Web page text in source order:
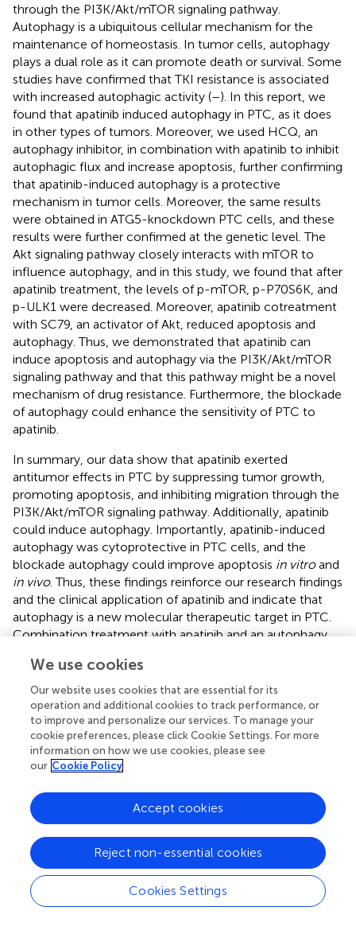
through the PI3K/Akt/mTOR signaling pathway.
Autophagy is a ubiquitous cellular mechanism for the
maintenance of homeostasis. In tumor cells, autophagy
plays a dual role as it can promote death or survival. Some
studies have confirmed that TKI resistance is associated
with increased autophagic activity (–). In this report, we
found that apatinib induced autophagy in PTC, as it does
in other types of tumors. Moreover, we used HCQ, an
autophagy inhibitor, in combination with apatinib to inhibit
autophagic flux and increase apoptosis, further confirming
that apatinib-induced autophagy is a protective
mechanism in tumor cells. Moreover, the same results
were obtained in ATG5-knockdown PTC cells, and these
results were further confirmed at the genetic level. The
Akt signaling pathway closely interacts with mTOR to
influence autophagy, and in this study, we found that after
apatinib treatment, the levels of p-mTOR, p-P70S6K, and
p-ULK1 were decreased. Moreover, apatinib cotreatment
with SC79, an activator of Akt, reduced apoptosis and
autophagy. Thus, we demonstrated that apatinib can
induce apoptosis and autophagy via the PI3K/Akt/mTOR
signaling pathway and that this pathway might be a novel
mechanism of drug resistance. Furthermore, the blockade
of autophagy could enhance the sensitivity of PTC to
apatinib.
In summary, our data show that apatinib exerted
antitumor effects in PTC by suppressing tumor growth,
promoting apoptosis, and inhibiting migration through the
PI3K/Akt/mTOR signaling pathway. Additionally, apatinib
could induce autophagy. Importantly, apatinib-induced
autophagy was cytoprotective in PTC cells, and the
blockade autophagy could improve apoptosis in vitroand
in vivo. Thus, these findings reinforce our research findings
and the clinical application of apatinib and indicate that
autophagy is a new molecular therapeutic target in PTC.
Combination treatment with apatinib and an autophagy
refractory PTC, and our data provide support for future
clinical trials of autophagy inhibitors.
Statements
Data availability statement
All datasets generated for this study are included in the
article/.
Ethics statement
The studies involving human participants were reviewed
We use cookies
Our website uses cookies that are essential for its
operation and additional cookies to track performance, or
to improve and personalize our services. To manage your
cookie preferences, please click Cookie Settings. For more
information on how we use cookies, please see
our Cookie Policy
Cookies Settings
Reject non-essential cookies
Accept cookies